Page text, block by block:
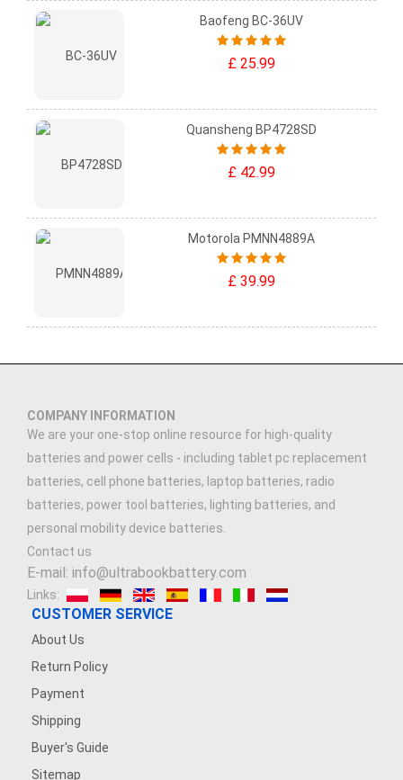
Baofeng BC-36UV
£ 25.99
Quansheng BP4728SD
£ 42.99
Motorola PMNN4889A
£ 39.99
COMPANY INFORMATION
We are your one-stop online resource for high-quality
batteries and power cells - including tablet pc replacement
batteries, cell phone batteries, laptop batteries, radio
batteries, power tool batteries, lighting batteries, and
personal mobility device batteries.
Contact us
E-mail: info@ultrabookbattery.com
Links:
CUSTOMER SERVICE
About Us
Return Policy
Payment
Shipping
Buyer's Guide
Sitemap